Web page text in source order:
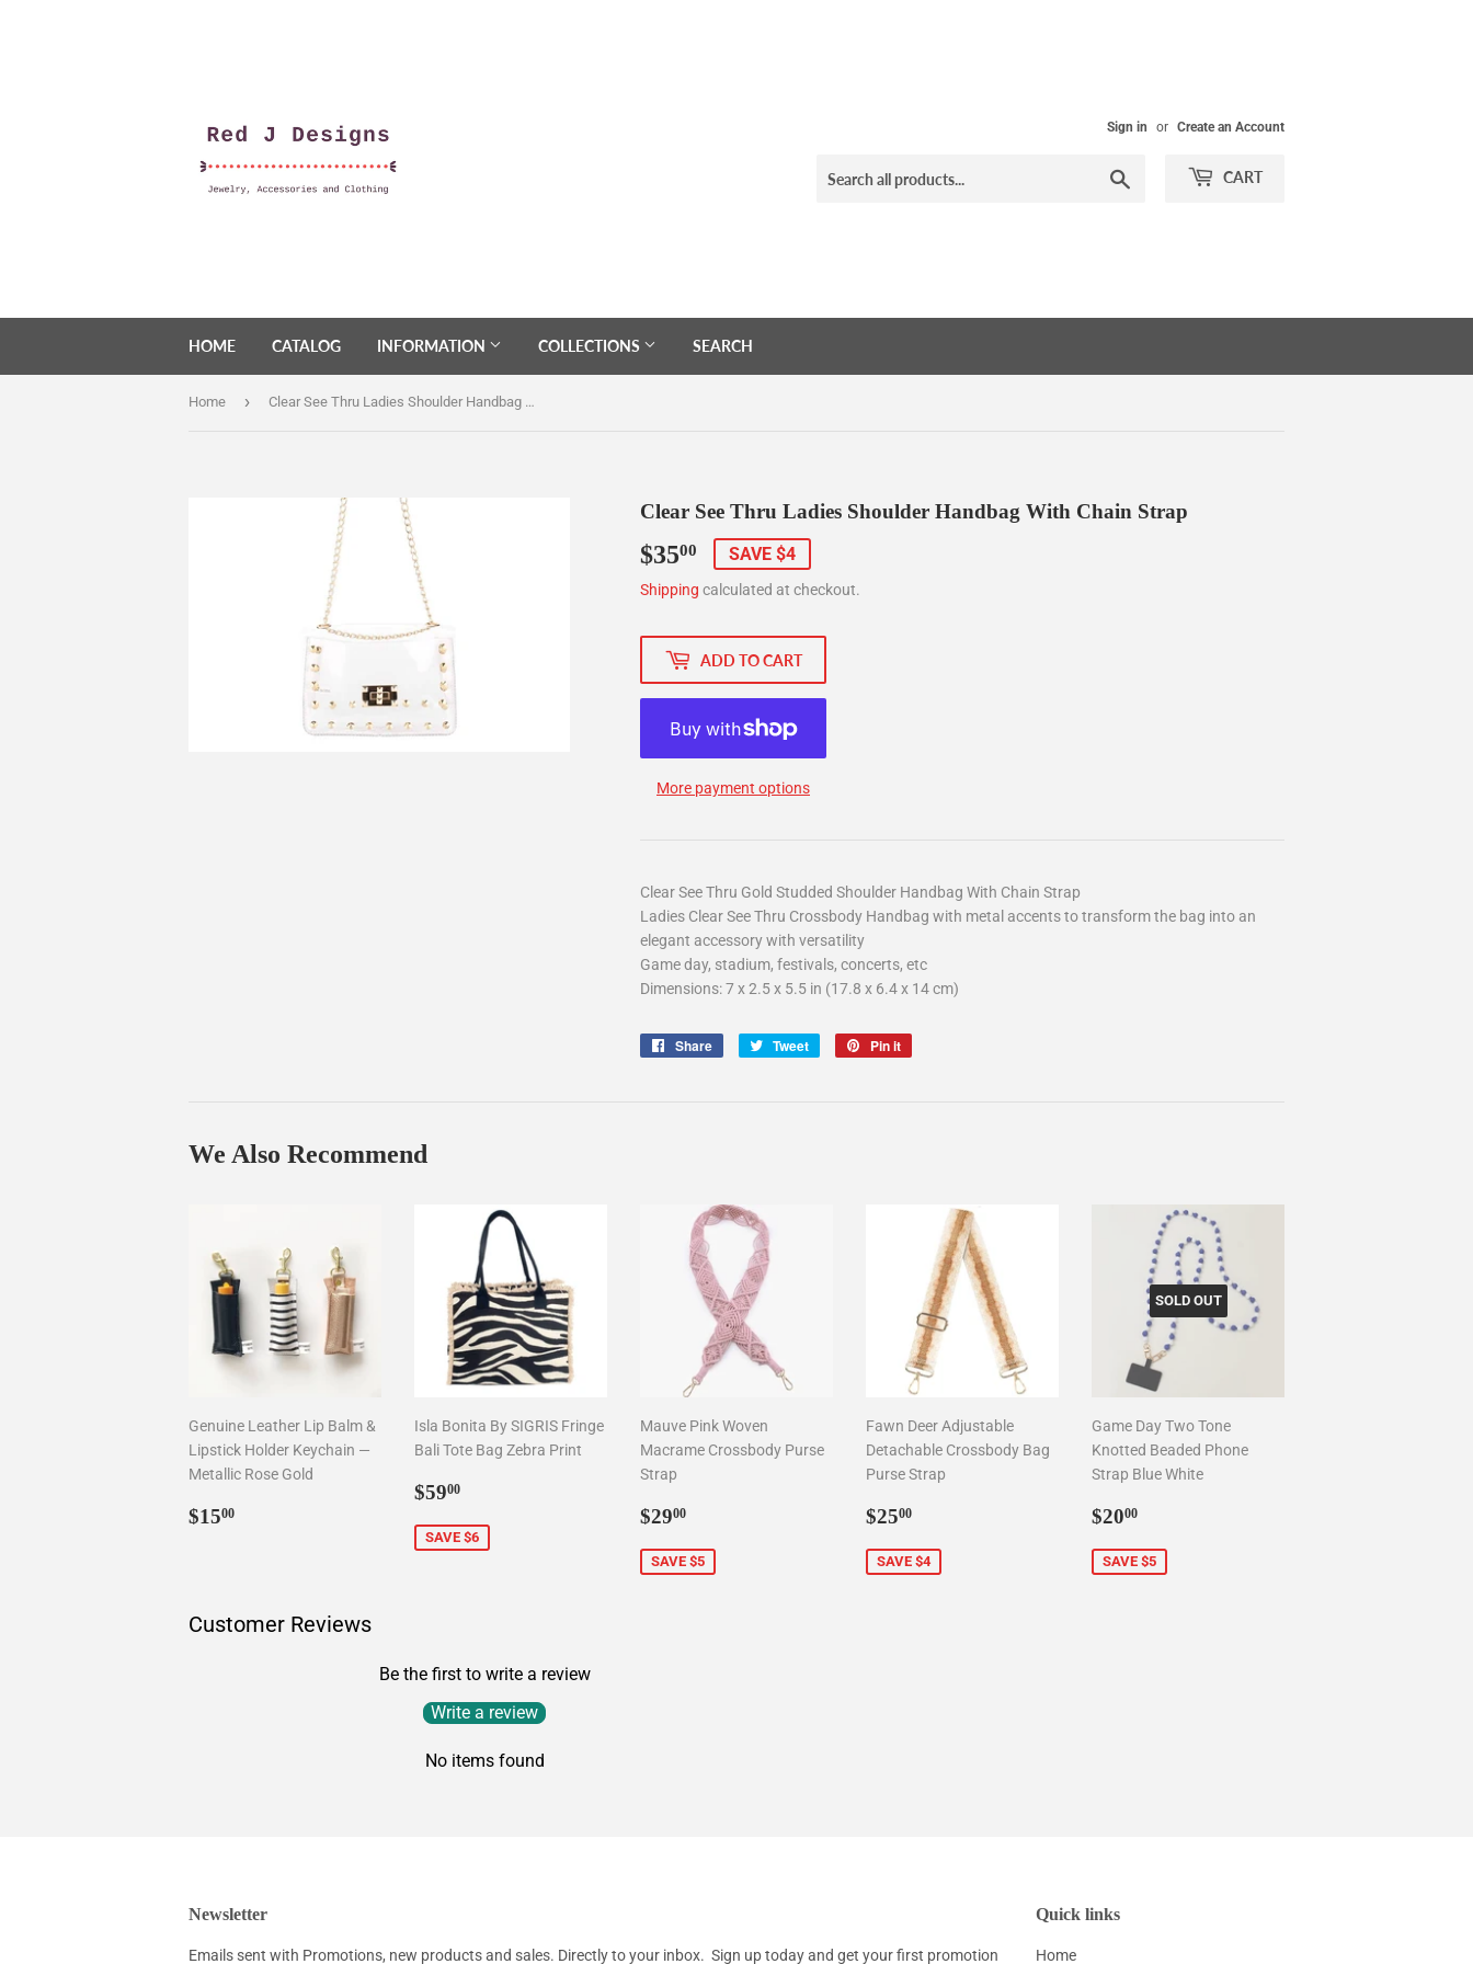
Sign in or Create an Account
CART
HOME CATALOG INFORMATION COLLECTIONS SEARCH
Home › Clear See Thru Ladies Shoulder Handbag With Chain Strap
Clear See Thru Ladies Shoulder Handbag With Chain Strap
$3500 $35.00
SAVE $4
Shipping calculated at checkout.
ADD TO CART
More payment options
Clear See Thru Gold Studded Shoulder Handbag With Chain Strap
Ladies Clear See Thru Crossbody Handbag with metal accents to transform the bag into an
elegant accessory with versatility
Game day, stadium, festivals, concerts, etc
Dimensions: 7 x 2.5 x 5.5 in (17.8 x 6.4 x 14 cm)
Share
Share
Tweet
Tweet
Pin it
We Also Recommend
Genuine Leather Lip Balm &
Lipstick Holder Keychain —
Metallic Rose Gold
Regular
$1500
Isla Bonita By SIGRIS Fringe
Bali Tote Bag Zebra Print
Sale
$5900
SAVE $6
Mauve Pink Woven
Macrame Crossbody Purse
Strap
Sale
$2900
SAVE $5
Fawn Deer Adjustable
Detachable Crossbody Bag
Purse Strap
Sale
$2500
SAVE $4
SOLD OUT
Game Day Two Tone
Knotted Beaded Phone
Strap Blue White
Sale
$2000
SAVE $5
Customer Reviews
Be the first to write a review
Write a review
No items found
Newsletter
Emails sent with Promotions, new products and sales. Directly to your inbox. Sign up today and get your first promotion
Quick links
Home